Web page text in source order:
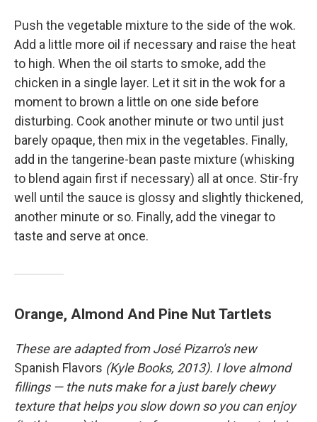
Push the vegetable mixture to the side of the wok.
Add a little more oil if necessary and raise the heat
to high. When the oil starts to smoke, add the
chicken in a single layer. Let it sit in the wok for a
moment to brown a little on one side before
disturbing. Cook another minute or two until just
barely opaque, then mix in the vegetables. Finally,
add in the tangerine-bean paste mixture (whisking
to blend again first if necessary) all at once. Stir-fry
well until the sauce is glossy and slightly thickened,
another minute or so. Finally, add the vinegar to
taste and serve at once.
Orange, Almond And Pine Nut Tartlets
These are adapted from José Pizarro's new
Spanish Flavors (Kyle Books, 2013). I love almond
fillings — the nuts make for a just barely chewy
texture that helps you slow down so you can enjoy